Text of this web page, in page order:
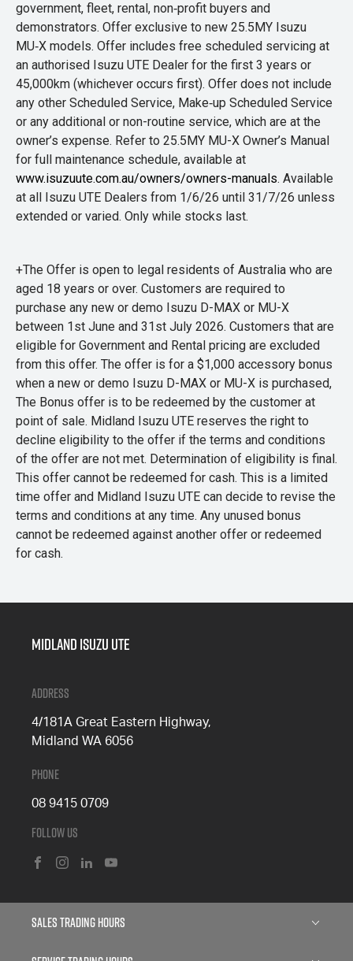
government, fleet, rental, non‑profit buyers and
demonstrators. Offer exclusive to new 25.5MY Isuzu
MU‑X models. Offer includes free scheduled servicing at
an authorised Isuzu UTE Dealer for the first 3 years or
45,000km (whichever occurs first). Offer does not include
any other Scheduled Service, Make‑up Scheduled Service
or any additional or non-routine service, which are at the
owner’s expense. Refer to 25.5MY MU-X Owner’s Manual
for full maintenance schedule, available at
www.isuzuute.com.au/owners/owners-manuals. Available
at all Isuzu UTE Dealers from 1/6/26 until 31/7/26 unless
extended or varied. Only while stocks last.
+The Offer is open to legal residents of Australia who are
aged 18 years or over. Customers are required to
purchase any new or demo Isuzu D-MAX or MU-X
between 1st June and 31st July 2026. Customers that are
eligible for Government and Rental pricing are excluded
from this offer. The offer is for a $1,000 accessory bonus
when a new or demo Isuzu D-MAX or MU-X is purchased,
The Bonus offer is to be redeemed by the customer at
point of sale. Midland Isuzu UTE reserves the right to
decline eligibility to the offer if the terms and conditions
of the offer are not met. Determination of eligibility is final.
This offer cannot be redeemed for cash. This is a limited
time offer and Midland Isuzu UTE can decide to revise the
terms and conditions at any time. Any unused bonus
cannot be redeemed against another offer or redeemed
for cash.
Midland Isuzu Ute
Address
4/181A Great Eastern Highway,
Midland WA 6056
Phone
08 9415 0709
Follow Us
Sales Trading Hours